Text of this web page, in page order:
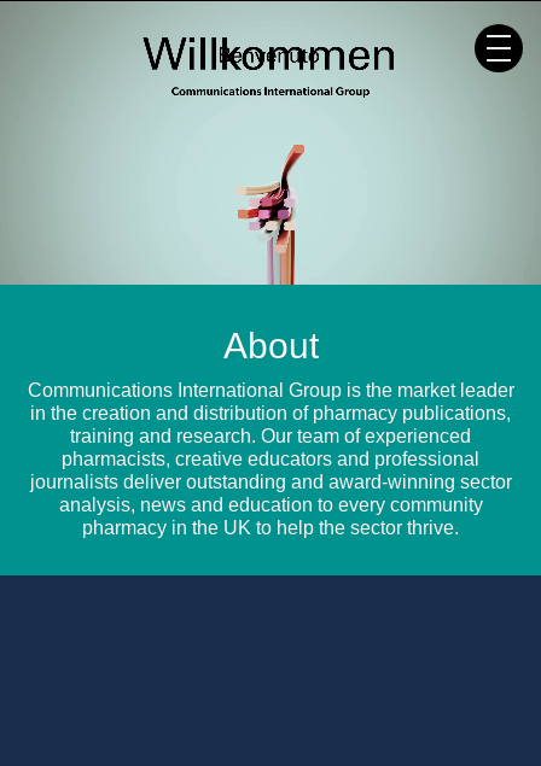
About
Communications International Group is the market leader
in the creation and distribution of pharmacy publications,
training and research. Our team of experienced
pharmacists, creative educators and professional
journalists deliver outstanding and award-winning sector
analysis, news and education to every community
pharmacy in the UK to help the sector thrive.